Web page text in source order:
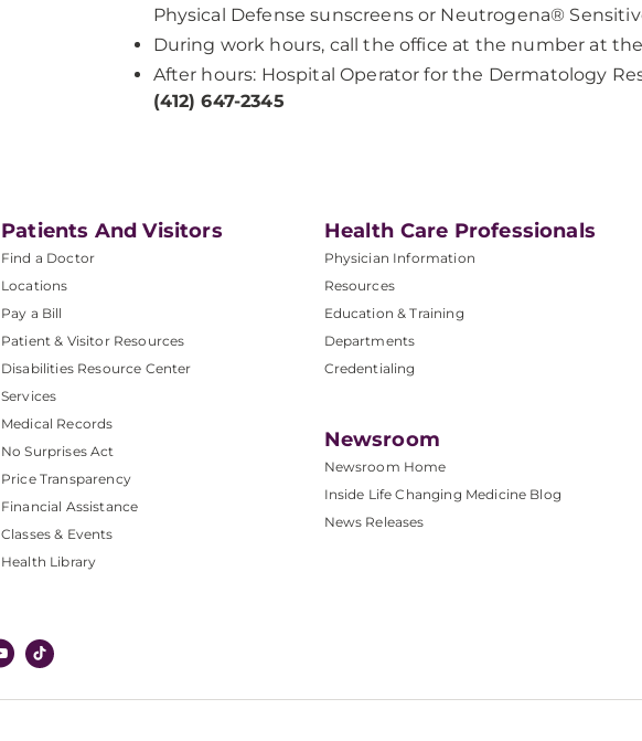
Physical Defense sunscreens or Neutrogena®
During work hours, call the office at the number at
After hours: Hospital Operator for the Dermatology
(412) 647-2345
Patients And Visitors
Find a Doctor
Locations
Pay a Bill
Patient & Visitor Resources
Disabilities Resource Center
Services
Medical Records
No Surprises Act
Price Transparency
Financial Assistance
Classes & Events
Health Library
Health Care Professionals
Physician Information
Resources
Education & Training
Departments
Credentialing
Newsroom
Newsroom Home
Inside Life Changing Medicine Blog
News Releases